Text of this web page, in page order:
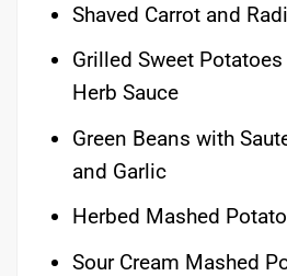
Shaved Carrot and
Grilled Sweet
Herb Sauce
Green Beans with
and Garlic
Herbed Mashed
Sour Cream Mashed